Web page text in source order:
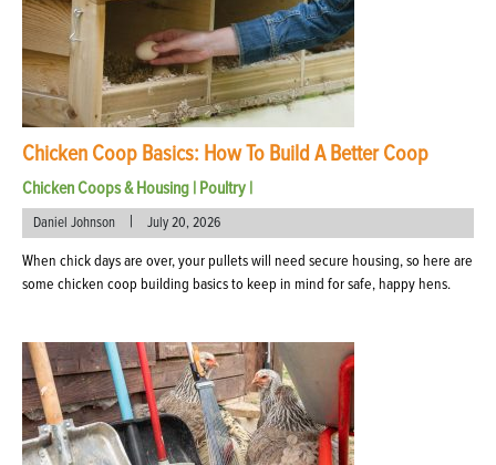
Chicken Coop Basics: How To Build A Better Coop
Chicken Coops & Housing | Poultry |
Daniel Johnson | July 20, 2026
When chick days are over, your pullets will need secure housing, so here are
some chicken coop building basics to keep in mind for safe, happy hens.